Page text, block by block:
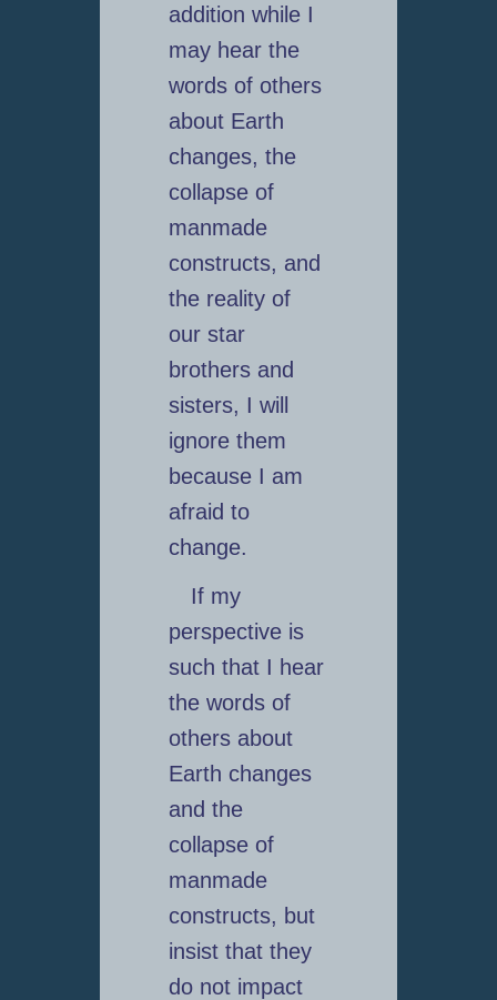
addition while I
may hear the
words of others
about Earth
changes, the
collapse of
manmade
constructs, and
the reality of
our star
brothers and
sisters, I will
ignore them
because I am
afraid to
change.
If my
perspective is
such that I hear
the words of
others about
Earth changes
and the
collapse of
manmade
constructs, but
insist that they
do not impact